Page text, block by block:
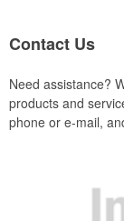
Contact Us
Need assistance?
products and
phone or e-mail,